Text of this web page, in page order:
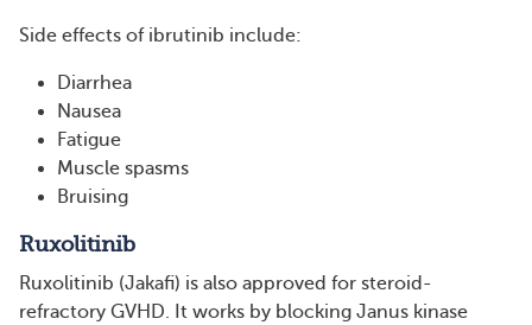
Side effects of ibrutinib include:
Diarrhea
Nausea
Fatigue
Muscle spasms
Bruising
Ruxolitinib
Ruxolitinib (Jakafi) is also approved for steroid-
refractory GVHD. It works by blocking Janus kinase